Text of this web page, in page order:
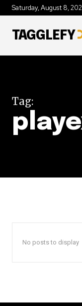
Saturday, August 8,
TAGGLEFY
Tag:
No posts to display